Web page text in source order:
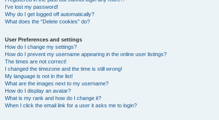
I’ve lost my password!
Why do I get logged off automatically?
What does the “Delete cookies” do?
User Preferences and settings
How do I change my settings?
How do I prevent my username appearing in the online user listings?
The times are not correct!
I changed the timezone and the time is still wrong!
My language is not in the list!
What are the images next to my username?
How do I display an avatar?
What is my rank and how do I change it?
When I click the email link for a user it asks me to login?